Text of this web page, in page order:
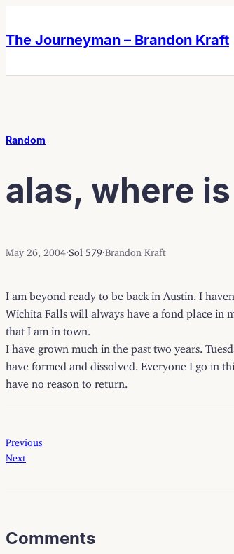
content
content
The Journeyman – Brandon Kraft
Random
alas, where
May 26, 2004 Sol 579 Brandon Kraft
I am beyond ready to be back in Austin. I
Wichita Falls will always have a fond place in
that I am in town.
I have grown much in the past two years.
have formed and dissolved. Everyone I go in
have no reason to return.
Previous
Next
Comments